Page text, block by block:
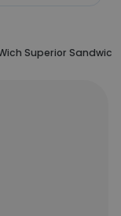
Superior